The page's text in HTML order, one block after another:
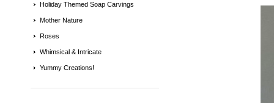
Holiday Themed Soap Carvings
Mother Nature
Roses
Whimsical & Intricate
Yummy Creations!